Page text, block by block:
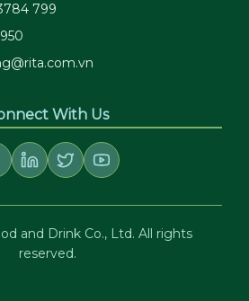
799
With Us
and Drink Co., Ltd. All rights
reserved.